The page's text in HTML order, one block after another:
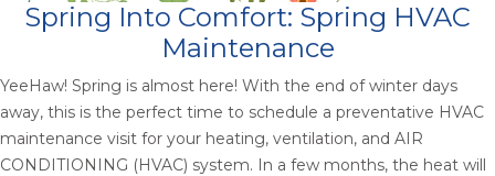
Spring Into Comfort: Spring HVAC
Maintenance
YeeHaw! Spring is almost here! With the end of winter days
away, this is the perfect time to schedule a preventative HVAC
maintenance visit for your heating, ventilation, and AIR
CONDITIONING (HVAC) system. In a few months, the heat will